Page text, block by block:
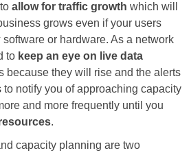
allow for traffic growth which will
grows even if your users
software or hardware. As a network
to keep an eye on live data
because they will rise and the alerts
to notify you of approaching capacity
and more frequently until you
.
capacity planning are two